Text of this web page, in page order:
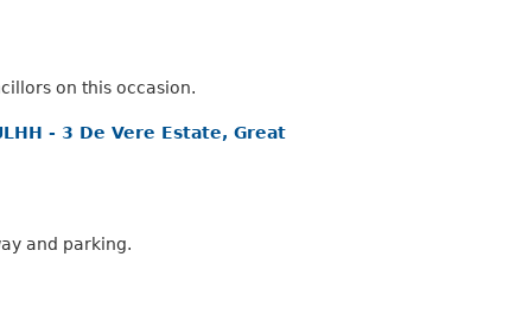
on this occasion.
- 3 De Vere Estate, Great
and parking.